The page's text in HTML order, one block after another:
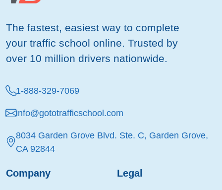
The fastest, easiest way to complete
your traffic school online. Trusted by
over 10 million drivers nationwide.
1-888-329-7069
info@gototrafficschool.com
8034 Garden Grove Blvd. Ste. C, Garden Grove,
CA 92844
Company Legal